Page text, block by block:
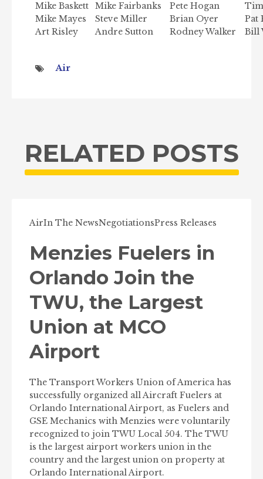
Mike Baskett Mike Fairbanks Pete Hogan
Mike Mayes
Steve Miller Brian Oyer
Pat
Art Risley
Andre Sutton Rodney Walker Bill
Air
RELATED POSTS
AirIn The NewsNegotiationsPress Releases
Menzies Fuelers in
Orlando Join the
TWU, the Largest
Union at MCO
Airport
The Transport Workers Union of America has
successfully organized all Aircraft Fuelers at
Orlando International Airport, as Fuelers and
GSE Mechanics with Menzies were voluntarily
recognized to join TWU Local 504. The TWU
is the largest airport workers union in the
country and the largest union on property at
Orlando International Airport.